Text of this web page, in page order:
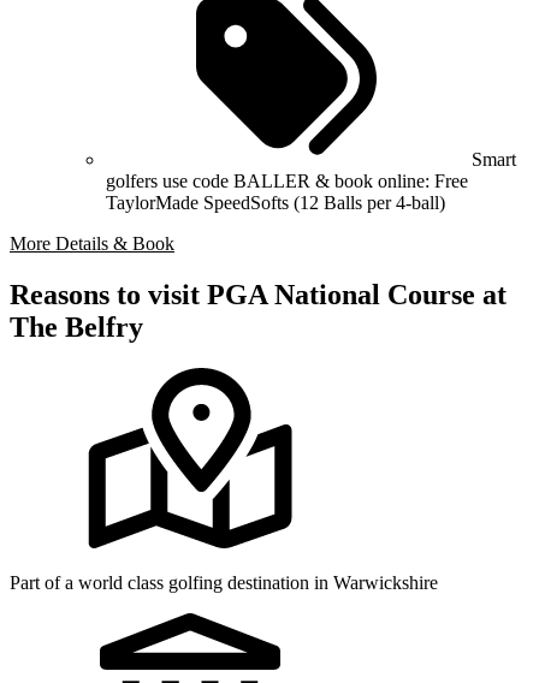
Smart
golfers use code BALLER & book online: Free
TaylorMade SpeedSofts (12 Balls per 4-ball)
More Details & Book
Reasons to visit PGA National Course at
The Belfry
Part of a world class golfing destination in Warwickshire